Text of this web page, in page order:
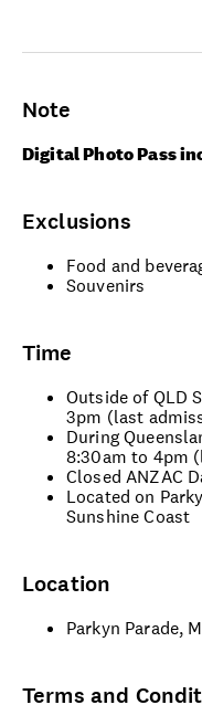
Note
Digital Photo Pass
Exclusions
Food and
Souvenirs
Time
Outside of QLD
3pm (last
During
8:30am to 4pm
Closed ANZAC
Located on
Sunshine Coast
Location
Parkyn Parade,
Terms and